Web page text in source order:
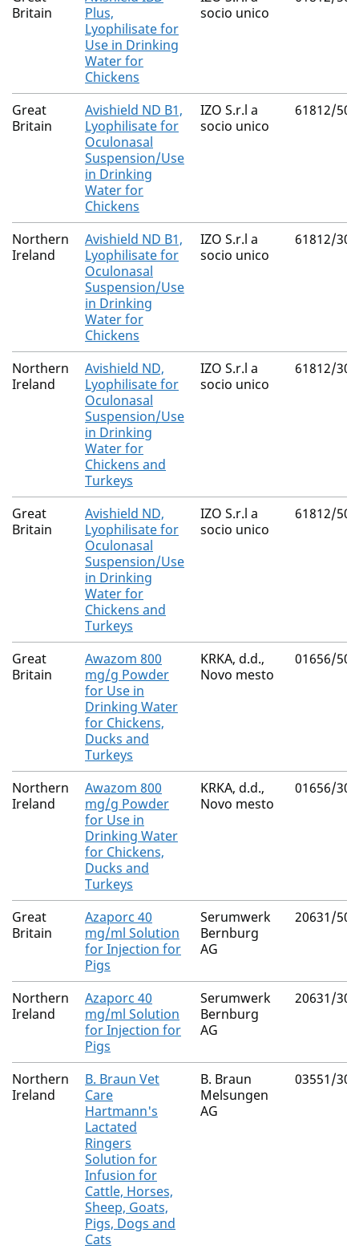
Britain
Plus,
Lyophilisate for
Use in Drinking
Water for
Chickens
socio unico
Great
Britain
Avishield ND B1,
Lyophilisate for
Oculonasal
Suspension/Use
in Drinking
Water for
Chickens
IZO S.r.l a
socio unico
61812/
Northern
Ireland
Avishield ND B1,
Lyophilisate for
Oculonasal
Suspension/Use
in Drinking
Water for
Chickens
IZO S.r.l a
socio unico
61812/
Northern
Ireland
Avishield ND,
Lyophilisate for
Oculonasal
Suspension/Use
in Drinking
Water for
Chickens and
Turkeys
IZO S.r.l a
socio unico
61812/
Great
Britain
Avishield ND,
Lyophilisate for
Oculonasal
Suspension/Use
in Drinking
Water for
Chickens and
Turkeys
IZO S.r.l a
socio unico
61812/
Great
Britain
Awazom 800
mg/g Powder
for Use in
Drinking Water
for Chickens,
Ducks and
Turkeys
KRKA, d.d.,
Novo mesto
01656/
Northern
Ireland
Awazom 800
mg/g Powder
for Use in
Drinking Water
for Chickens,
Ducks and
Turkeys
KRKA, d.d.,
Novo mesto
01656/
Great
Britain
Azaporc 40
mg/ml Solution
for Injection for
Pigs
Serumwerk
Bernburg
AG
20631/
Northern
Ireland
Azaporc 40
mg/ml Solution
for Injection for
Pigs
Serumwerk
Bernburg
AG
20631/
Northern
Ireland
B. Braun Vet
Care
Hartmann's
Lactated
Ringers
Solution for
Infusion for
Cattle, Horses,
Sheep, Goats,
Pigs, Dogs and
Cats
B. Braun
Melsungen
AG
03551/